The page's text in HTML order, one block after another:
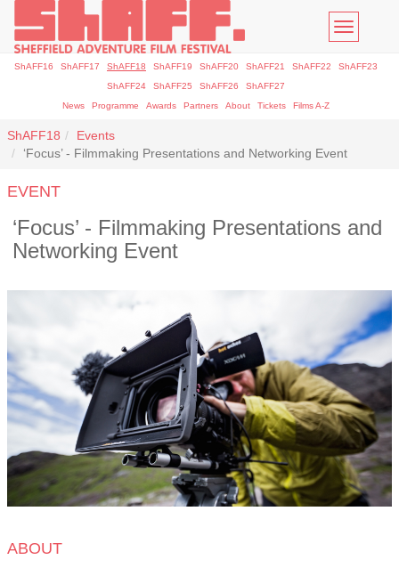
Toggle
ShAFF16 ShAFF17 ShAFF18 ShAFF19 ShAFF20 ShAFF21 ShAFF22
ShAFF23
ShAFF24
ShAFF25 ShAFF26
ShAFF27
News
Programme Awards Partners About Tickets Films A-Z
ShAFF18
Events
‘Focus’ - Filmmaking Presentations and Networking Event
EVENT
‘Focus’ - Filmmaking Presentations and
Networking Event
ABOUT